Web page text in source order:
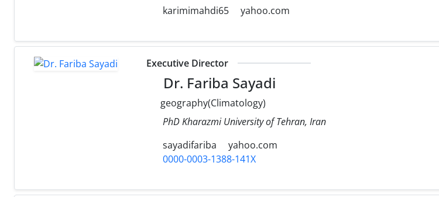
karimimahdi65
yahoo.com
Executive Director
Dr. Fariba Sayadi
geography(Climatology)
PhD Kharazmi University of Tehran, Iran
sayadifariba
yahoo.com
0000-0003-1388-141X